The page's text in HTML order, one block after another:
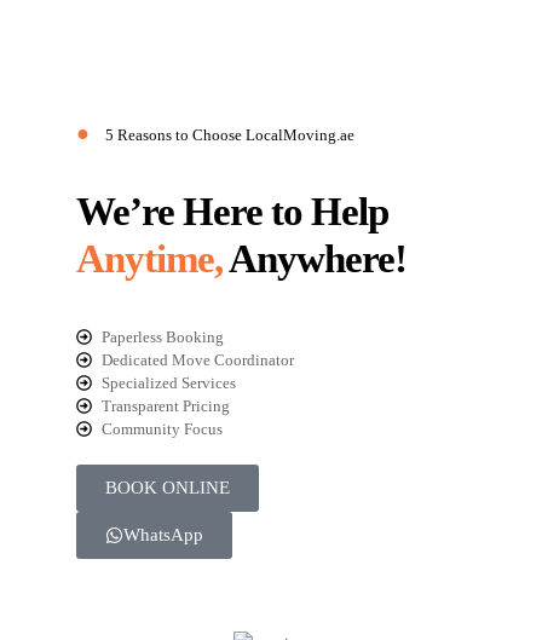
● 5 Reasons to Choose LocalMoving.ae
We’re Here to Help
Anytime,Anywhere!
Paperless Booking
Dedicated Move Coordinator
Specialized Services
Transparent Pricing
Community Focus
BOOK ONLINE
WhatsApp